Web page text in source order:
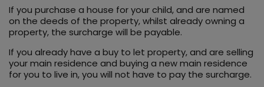
If you purchase a house for your child, and are named
on the deeds of the property, whilst already owning a
property, the surcharge will be payable.
If you already have a buy to let property, and are selling
your main residence and buying a new main residence
for you to live in, you will not have to pay the surcharge.